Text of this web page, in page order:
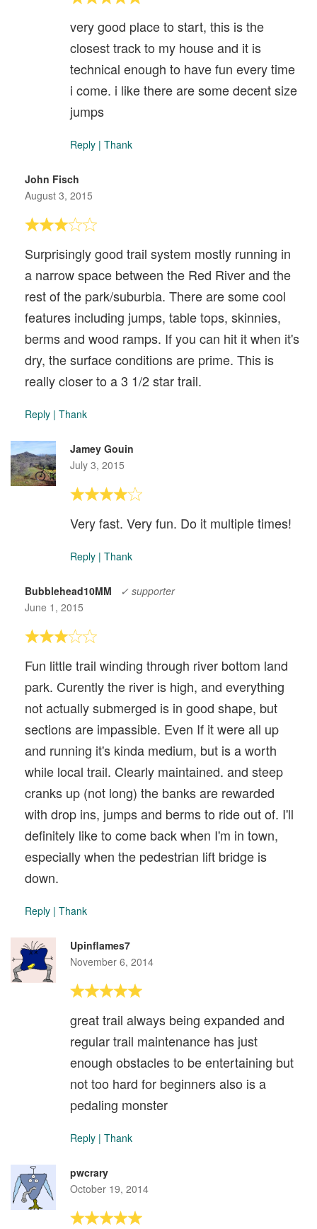
very good place to start, this is the
closest track to my house and it is
technical enough to have fun every time
i come. i like there are some decent size
jumps
Reply | Thank
John Fisch
August 3, 2015
Surprisingly good trail system mostly running in
a narrow space between the Red River and the
rest of the park/suburbia. There are some cool
features including jumps, table tops, skinnies,
berms and wood ramps. If you can hit it when it's
dry, the surface conditions are prime. This is
really closer to a 3 1/2 star trail.
Reply | Thank
Jamey Gouin
July 3, 2015
Very fast. Very fun. Do it multiple times!
Reply | Thank
Bubblehead10MM
✓ supporter
June 1, 2015
Fun little trail winding through river bottom land
park. Curently the river is high, and everything
not actually submerged is in good shape, but
sections are impassible. Even If it were all up
and running it's kinda medium, but is a worth
while local trail. Clearly maintained. and steep
cranks up (not long) the banks are rewarded
with drop ins, jumps and berms to ride out of. I'll
definitely like to come back when I'm in town,
especially when the pedestrian lift bridge is
down.
Reply | Thank
Upinflames7
November 6, 2014
great trail always being expanded and
regular trail maintenance has just
enough obstacles to be entertaining but
not too hard for beginners also is a
pedaling monster
Reply | Thank
pwcrary
October 19, 2014